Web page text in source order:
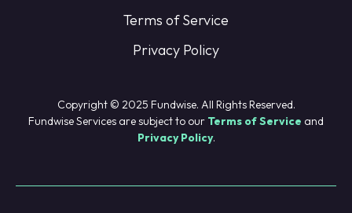
Terms of Service
Privacy Policy
Copyright © 2025 Fundwise. All Rights Reserved.
Fundwise Services are subject to our Terms of Service and
Privacy Policy.